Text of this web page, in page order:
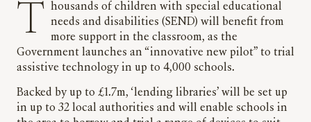
Thousands of children with special educational needs and disabilities (SEND) will benefit from
more support in the classroom, as the
Government launches an “innovative new pilot” to trial
assistive technology in up to 4,000 schools.
Backed by up to £1.7m, ‘lending libraries’ will be set up
in up to 32 local authorities and will enable schools in